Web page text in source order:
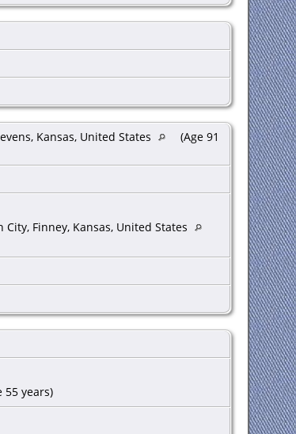
Kansas, United States
(Age 91
Finney, Kansas, United States
55 years)